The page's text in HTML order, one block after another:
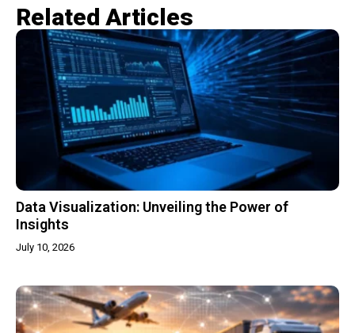
Related Articles​
Data Visualization: Unveiling the Power of
Insights
July 10, 2026